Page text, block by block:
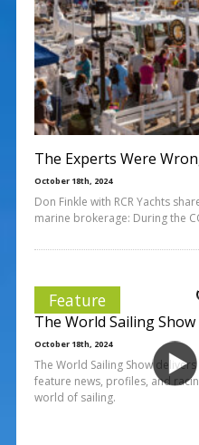
The Experts Were
October 18th, 2024
Don Finkle with RCR Yachts
marine brokerage: During the
Feature
The World Sailing Show
October 18th, 2024
The World Sailing Show
feature news, profiles, and
world of sailing.